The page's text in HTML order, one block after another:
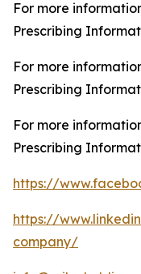
For more
Prescribing
For more
Prescribing
For more
Prescribing
https://
https://
company/